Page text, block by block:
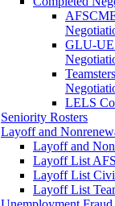
GLU-UE
LELS
Seniority Rosters
Layoff and
Layoff and
Layoff List
Layoff List
Layoff List